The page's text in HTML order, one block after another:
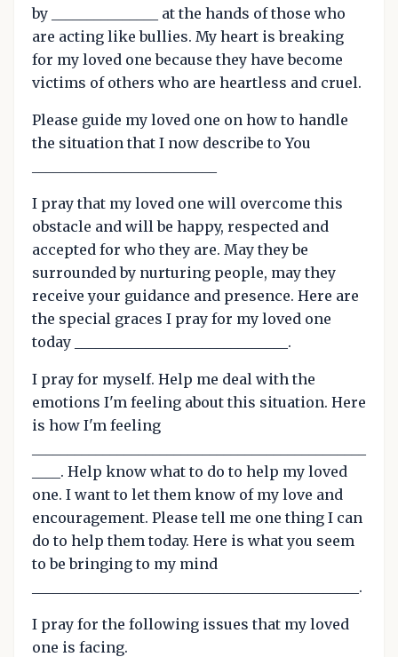
by _______________ at the hands of those who
are acting like bullies. My heart is breaking
for my loved one because they have become
victims of others who are heartless and cruel.
Please guide my loved one on how to handle
the situation that I now describe to You
I pray that my loved one will overcome this
obstacle and will be happy, respected and
accepted for who they are. May they be
surrounded by nurturing people, may they
receive your guidance and presence. Here are
the special graces I pray for my loved one
today ______________________________.
I pray for myself. Help me deal with the
emotions I'm feeling about this situation. Here
is how I'm feeling
____. Help know what to do to help my loved
one. I want to let them know of my love and
encouragement. Please tell me one thing I can
do to help them today. Here is what you seem
to be bringing to my mind
______________________________________________.
I pray for the following issues that my loved
one is facing.